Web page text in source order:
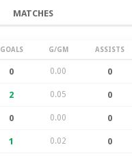
MATCHES
GOALS G/GM ASSISTS
0 0.00 0
2 0.05 0
0 0.00 0
1 0.02 0